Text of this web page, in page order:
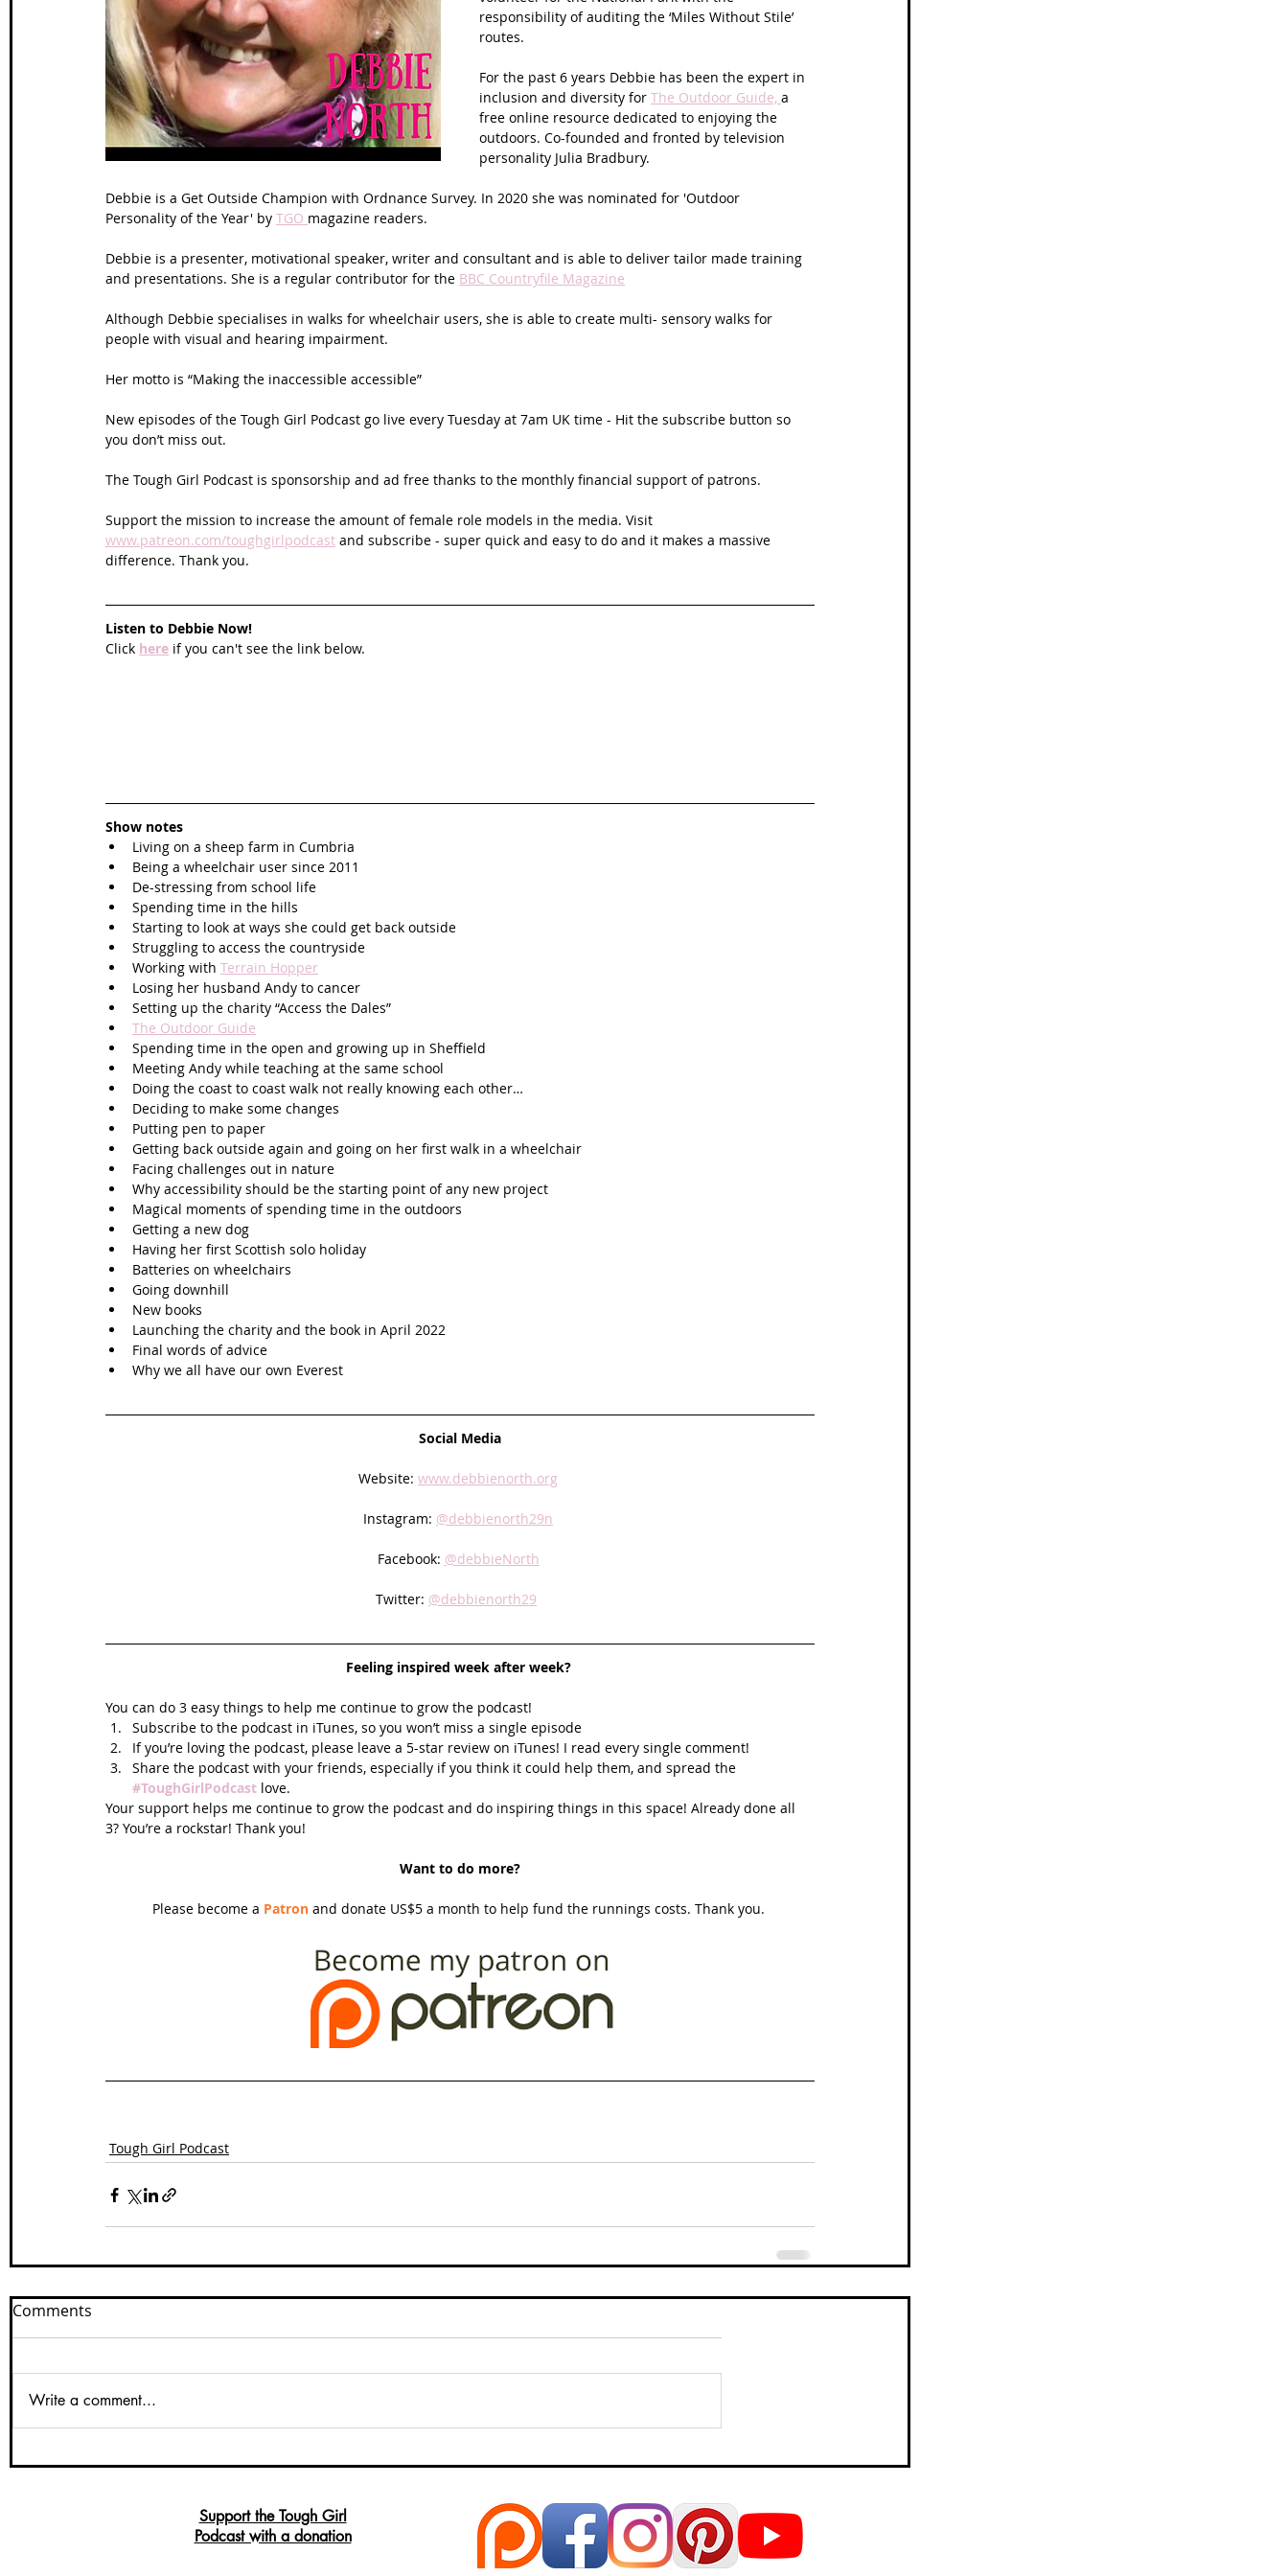
Wales Coast Path Offa's Dyke South West Coast Path France
Camino Finisterre
responsibility of auditing the ‘Miles Without Stile’
routes.
For the past 6 years Debbie has been the expert in
inclusion and diversity for The Outdoor Guide, a
free online resource dedicated to enjoying the
outdoors. Co-founded and fronted by television
personality Julia Bradbury.
Debbie is a Get Outside Champion with Ordnance Survey. In 2020 she was nominated for 'Outdoor
Personality of the Year' by TGO magazine readers.
Debbie is a presenter, motivational speaker, writer and consultant and is able to deliver tailor made training
and presentations. She is a regular contributor for the BBC Countryfile Magazine
Although Debbie specialises in walks for wheelchair users, she is able to create multi- sensory walks for
people with visual and hearing impairment.
Her motto is “Making the inaccessible accessible”
New episodes of the Tough Girl Podcast go live every Tuesday at 7am UK time - Hit the subscribe button so
you don’t miss out.
The Tough Girl Podcast is sponsorship and ad free thanks to the monthly financial support of patrons.
Support the mission to increase the amount of female role models in the media. Visit
www.patreon.com/toughgirlpodcast and subscribe - super quick and easy to do and it makes a massive
difference. Thank you.
Listen to Debbie Now!
Click here if you can't see the link below.
Show notes
Living on a sheep farm in Cumbria
Being a wheelchair user since 2011
De-stressing from school life
Spending time in the hills
Starting to look at ways she could get back outside
Struggling to access the countryside
Working with Terrain Hopper
Losing her husband Andy to cancer
Setting up the charity “Access the Dales”
The Outdoor Guide
Spending time in the open and growing up in Sheffield
Meeting Andy while teaching at the same school
Doing the coast to coast walk not really knowing each other…
Deciding to make some changes
Putting pen to paper
Getting back outside again and going on her first walk in a wheelchair
Facing challenges out in nature
Why accessibility should be the starting point of any new project
Magical moments of spending time in the outdoors
Getting a new dog
Having her first Scottish solo holiday
Batteries on wheelchairs
Going downhill
New books
Launching the charity and the book in April 2022
Final words of advice
Why we all have our own Everest
Social Media
Website: www.debbienorth.org
Instagram: @debbienorth29n
Facebook: @debbieNorth
Twitter: @debbienorth29
Feeling inspired week after week?
You can do 3 easy things to help me continue to grow the podcast!
Subscribe to the podcast in iTunes, so you won’t miss a single episode
If you’re loving the podcast, please leave a 5-star review on iTunes! I read every single comment!
Share the podcast with your friends, especially if you think it could help them, and spread the
#ToughGirlPodcast love.
Your support helps me continue to grow the podcast and do inspiring things in this space! Already done all
3? You’re a rockstar! Thank you!
Want to do more?
Please become a Patron and donate US$5 a month to help fund the runnings costs. Thank you.
Tough Girl Podcast
Comments
Write a comment...
Support the Tough Girl
Podcast with a donation